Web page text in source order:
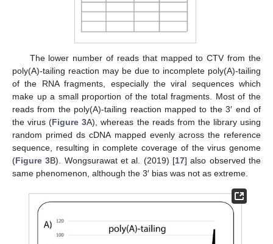
The lower number of reads that mapped to CTV from the
poly(A)-tailing reaction may be due to incomplete poly(A)-tailing
of the RNA fragments, especially the viral sequences which
make up a small proportion of the total fragments. Most of the
reads from the poly(A)-tailing reaction mapped to the 3′ end of
the virus (Figure 3A), whereas the reads from the library using
random primed ds cDNA mapped evenly across the reference
sequence, resulting in complete coverage of the virus genome
(Figure 3B). Wongsurawat et al. (2019) [17] also observed the
same phenomenon, although the 3′ bias was not as extreme.